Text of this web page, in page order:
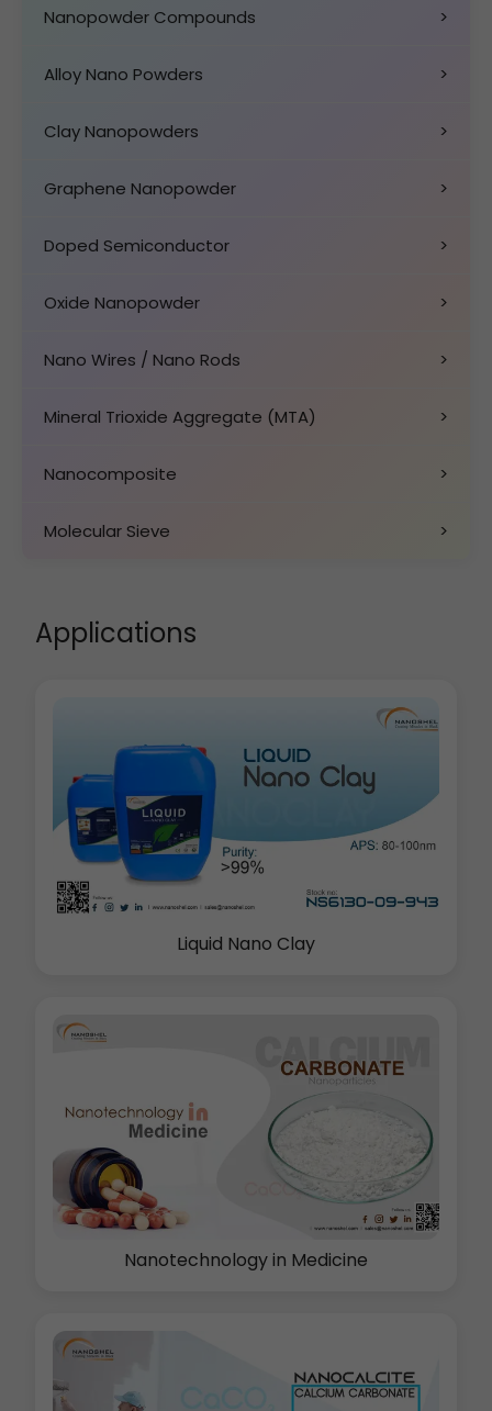
Nanopowder Compounds >
Alloy Nano Powders >
Clay Nanopowders >
Graphene Nanopowder >
Doped Semiconductor >
Oxide Nanopowder >
Nano Wires / Nano Rods >
Mineral Trioxide Aggregate (MTA) >
Nanocomposite >
Molecular Sieve >
Applications
Liquid Nano Clay
Nanotechnology in Medicine